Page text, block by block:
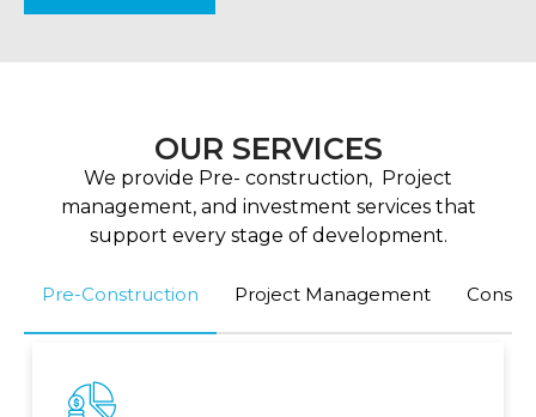
OUR SERVICES
We provide Pre- construction, Project
management, and investment services that
support every stage of development.
Pre-Construction Project Management